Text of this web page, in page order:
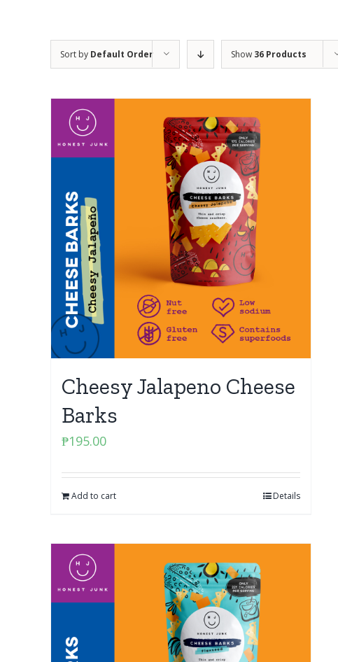
Sort by Default Order Show 36 Products
Cheesy Jalapeno Cheese
Barks
₱195.00
Add to cart Details